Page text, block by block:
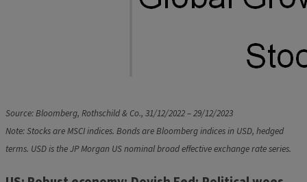
Source: Bloomberg, Rothschild & Co., 31/12/2022 – 29/12/2023
Note: Stocks are MSCI indices. Bonds are Bloomberg indices in USD, hedged
terms. USD is the JP Morgan US nominal broad effective exchange rate series.